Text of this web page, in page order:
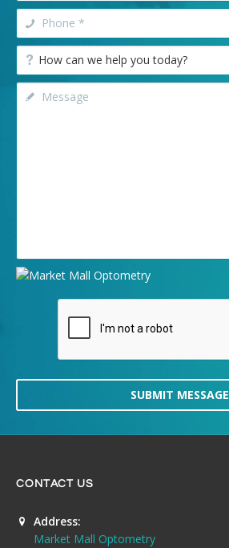
SUBMIT MESSAGE
CONTACT US
Address:
Market Mall Optometry